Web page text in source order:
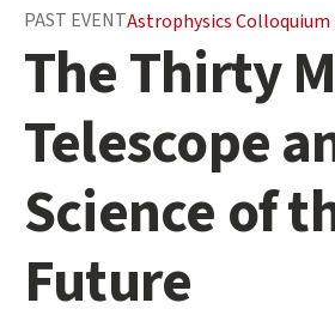
Main
start
PAST EVENTAstrophysics Colloquium
The Thirty
Telescope
Science of
Future